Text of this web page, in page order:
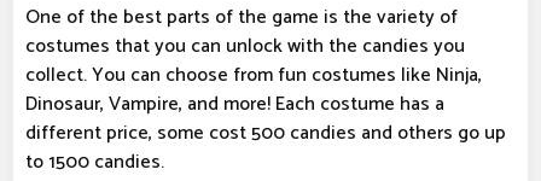
One of the best parts of the game is the variety of
costumes that you can unlock with the candies you
collect. You can choose from fun costumes like Ninja,
Dinosaur, Vampire, and more! Each costume has a
different price, some cost 500 candies and others go up
to 1500 candies.